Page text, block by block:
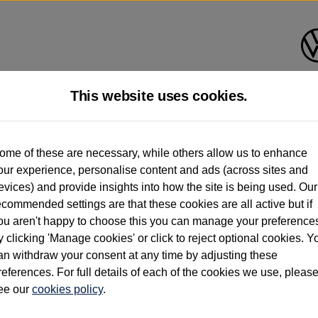
had multiple users as part of a fleet and/or be ex-business use. In order to meet
standards regardless of source. Volkswagen Commercial Vehicles
only (and not any or all earlier owners), and will not detail how the owner
information (including logbook details), please consult your Volkswagen Van
Vehicles electric vehicles) have a restricted lifespan. Battery capacity
that may impact resale value. New vehicle performance figures (including
and range), in relation to used vehicles with older batteries, as they will not
new vehicle battery warranty, please clickhttps://www.volkswagen-vans.co.uk/
relate to van when new. Used van performance will differ.
This website uses cookies.
of these are necessary, while others allow us to enhance
experience, personalise content and ads (across sites and
and provide insights into how the site is being used. Our
settings are that these cookies are all active but if
aren't happy to choose this you can manage your
clicking 'Manage cookies' or click to reject optional cookies.
withdraw your consent at any time by adjusting these
For full details of each of the cookies we use, please
our cookies policy.